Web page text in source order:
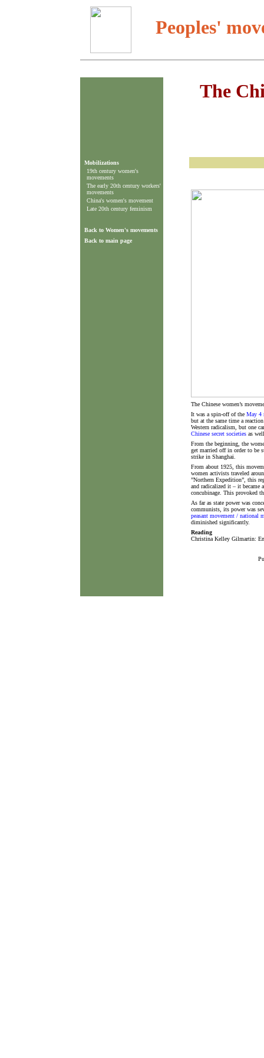
Peoples'
Mobilizations
19th century women's
movements
The early 20th century workers'
movements
China's women's movement
Late 20th century feminism
Back to Women's movements
Back to main page
The
The Chinese women’s
It was a spin-off of the May 4
but at the same time a
Western radicalism, but one
Chinese secret societies as
From the beginning, the
get married off in order to be
strike in Shanghai.
From about 1925, this
women activists traveled
”Northern Expedition”, this
and radicalized it – it became
concubinage. This provoked
As far as state power was
communists, its power was
peasant movement / national
diminished significantly.
Reading
Christina Kelley Gilmartin: